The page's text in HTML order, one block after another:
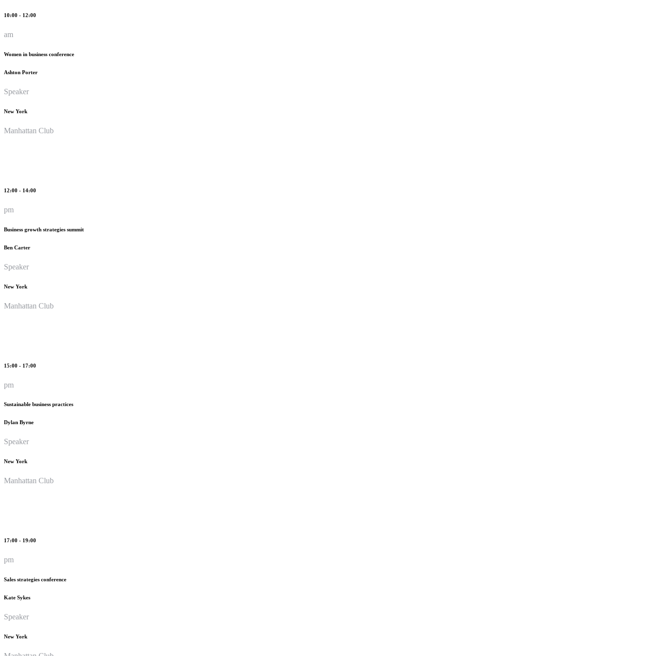
10:00 - 12:00
am
Women in business conference
Ashton Porter
Speaker
New York
Manhattan Club
12:00 - 14:00
pm
Business growth strategies summit
Ben Carter
Speaker
New York
Manhattan Club
15:00 - 17:00
pm
Sustainable business practices
Dylan Byrne
Speaker
New York
Manhattan Club
17:00 - 19:00
pm
Sales strategies conference
Kate Sykes
Speaker
New York